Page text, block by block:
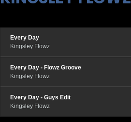
Every Day
Kingsley Flowz
Every Day - Flowz Groove
Kingsley Flowz
Every Day - Guys Edit
Kingsley Flowz